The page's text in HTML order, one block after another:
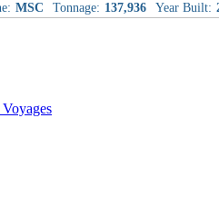
MSC Tonnage: 137,936 Year Built: